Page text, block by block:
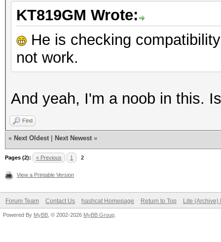
KT819GM Wrote:
He is checking
not work.
And yeah, I'm a noob in this.
Find
« Next Oldest Next Newest »
Pages (2): « Previous 1 2
View a Printable Version
Forum Team Contact Us hashcat Homepage Return to Top Lite (Archive)
Powered By MyBB , © 2002-2026 MyBB Group